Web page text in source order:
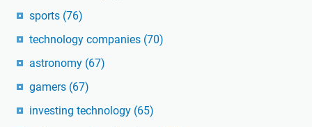
sports (76)
technology companies (70)
astronomy (67)
gamers (67)
investing technology (65)